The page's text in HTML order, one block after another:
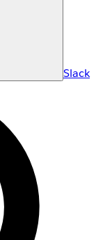
Slack